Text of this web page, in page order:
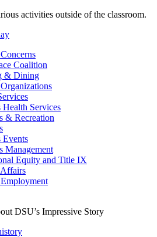
activities outside of the classroom.
Coalition
& Dining
Health Services
& Recreation
Events
Management
Equity and Title IX
DSU’s Impressive Story